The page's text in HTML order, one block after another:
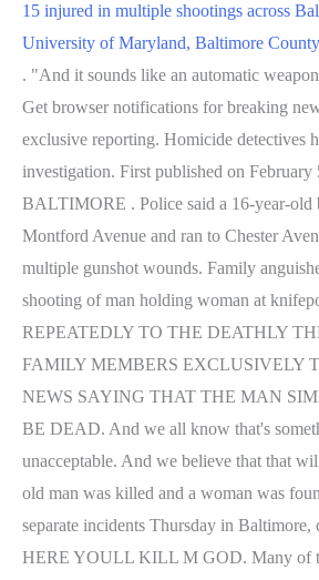
15 injured in multiple shootings across
University of Maryland, Baltimore
. "And it sounds like an automatic
Get browser notifications for breaking
exclusive reporting. Homicide detectives
investigation. First published on
BALTIMORE . Police said a 16-year-old
Montford Avenue and ran to Chester
multiple gunshot wounds. Family
shooting of man holding woman at
REPEATEDLY TO THE DEATHLY
FAMILY MEMBERS EXCLUSIVELY
NEWS SAYING THAT THE MAN
BE DEAD. And we all know that's
unacceptable. And we believe that that
old man was killed and a woman was
separate incidents Thursday in Baltimore,
HERE YOULL KILL M GOD. Many of